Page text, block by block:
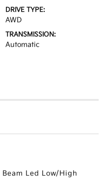
DRIVE TYPE:
AWD
TRANSMISSION:
Automatic
Led Low/High